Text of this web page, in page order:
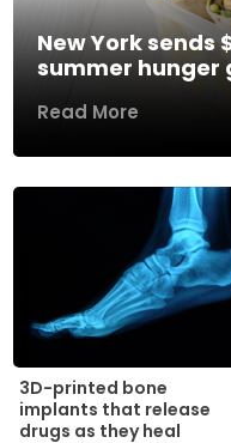
New York sends
summer hunger
Read More
3D-printed bone
implants that release
drugs as they heal